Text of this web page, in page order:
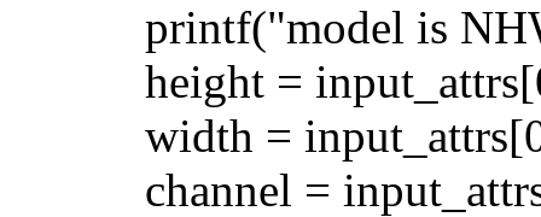
printf("model is
height =
width =
channel =